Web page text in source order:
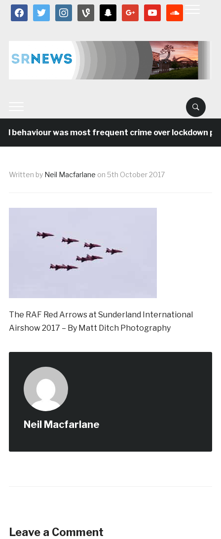
facebooktwitter instagramvine snapchat google youtube
behaviour was most frequent crime over lockdown
Written by Neil Macfarlane on 5th October 2017
The RAF Red Arrows at Sunderland International
Airshow 2017 – By Matt Ditch Photography
Neil Macfarlane
Leave a Comment